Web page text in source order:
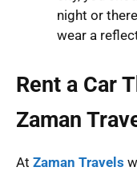
night or
wear a
Rent a Car
Zaman
At Zaman Travels